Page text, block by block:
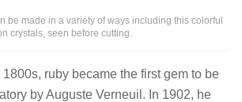
be made in a variety of ways including this colorful
crystals, seen before cutting.
ruby became the first gem to be
by Auguste Verneuil. In 1902, he